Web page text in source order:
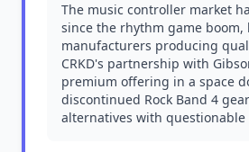
The music controller market
since the rhythm game boom,
manufacturers producing
CRKD's partnership with
premium offering in a space
discontinued Rock Band 4
alternatives with